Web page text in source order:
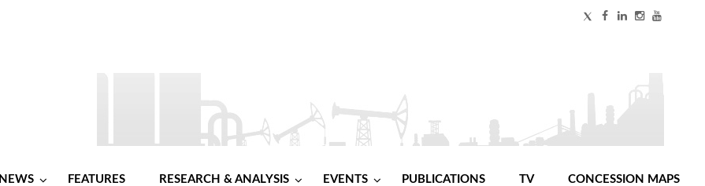
NEWS FEATURES RESEARCH & ANALYSIS EVENTS PUBLICATIONS TV CONCESSION MAPS